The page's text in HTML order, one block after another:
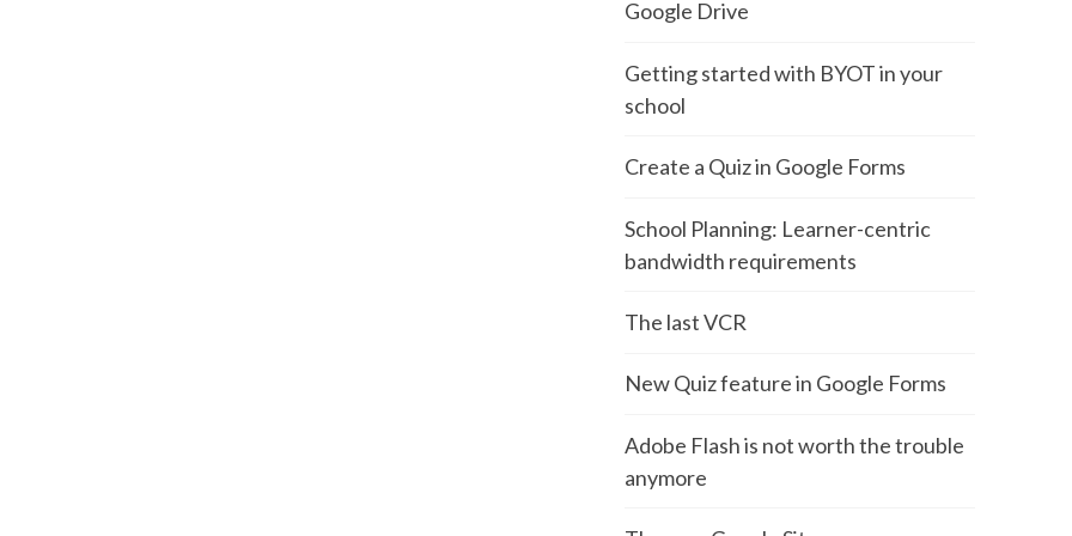
Google Drive
Getting started with BYOT in your
school
Create a Quiz in Google Forms
School Planning: Learner-centric
bandwidth requirements
The last VCR
New Quiz feature in Google Forms
Adobe Flash is not worth the trouble
anymore